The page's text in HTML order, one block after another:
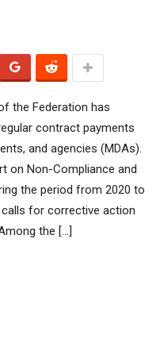
the Federation has
contract payments
and agencies (MDAs).
on Non-Compliance and
the period from 2020 to
for corrective action
the […]